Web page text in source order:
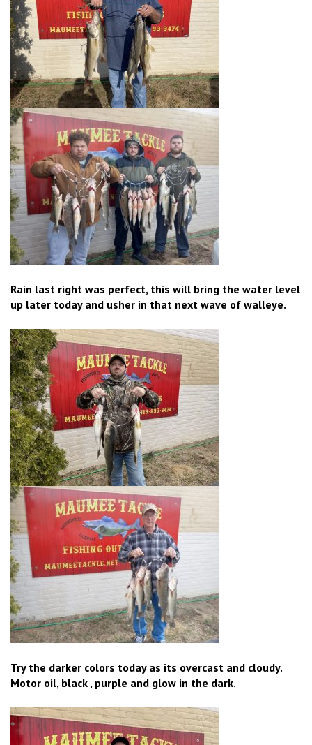
Rain last right was perfect, this will bring the water level
up later today and usher in that next wave of walleye.
Try the darker colors today as its overcast and cloudy.
Motor oil, black , purple and glow in the dark.